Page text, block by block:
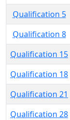
Qualification 5
Qualification 8
Qualification 15
Qualification 18
Qualification 21
Qualification 28